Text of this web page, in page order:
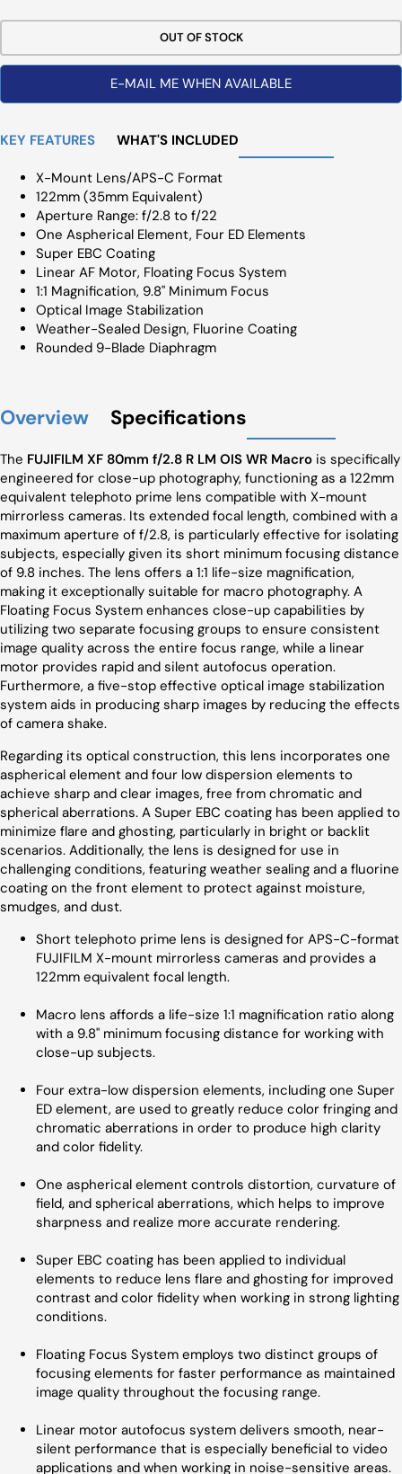
OUT OF STOCK
E-MAIL ME WHEN AVAILABLE
KEY FEATURES WHAT'S INCLUDED
X-Mount Lens/APS-C Format
122mm (35mm Equivalent)
Aperture Range: f/2.8 to f/22
One Aspherical Element, Four ED Elements
Super EBC Coating
Linear AF Motor, Floating Focus System
1:1 Magnification, 9.8" Minimum Focus
Optical Image Stabilization
Weather-Sealed Design, Fluorine Coating
Rounded 9-Blade Diaphragm
Overview Specifications
The FUJIFILM XF 80mm f/2.8 R LM OIS WR Macro is specifically
engineered for close-up photography, functioning as a 122mm
equivalent telephoto prime lens compatible with X-mount
mirrorless cameras. Its extended focal length, combined with a
maximum aperture of f/2.8, is particularly effective for isolating
subjects, especially given its short minimum focusing distance
of 9.8 inches. The lens offers a 1:1 life-size magnification,
making it exceptionally suitable for macro photography. A
Floating Focus System enhances close-up capabilities by
utilizing two separate focusing groups to ensure consistent
image quality across the entire focus range, while a linear
motor provides rapid and silent autofocus operation.
Furthermore, a five-stop effective optical image stabilization
system aids in producing sharp images by reducing the effects
of camera shake.
Regarding its optical construction, this lens incorporates one
aspherical element and four low dispersion elements to
achieve sharp and clear images, free from chromatic and
spherical aberrations. A Super EBC coating has been applied to
minimize flare and ghosting, particularly in bright or backlit
scenarios. Additionally, the lens is designed for use in
challenging conditions, featuring weather sealing and a fluorine
coating on the front element to protect against moisture,
smudges, and dust.
Short telephoto prime lens is designed for APS-C-format
FUJIFILM X-mount mirrorless cameras and provides a
122mm equivalent focal length.
Macro lens affords a life-size 1:1 magnification ratio along
with a 9.8" minimum focusing distance for working with
close-up subjects.
Four extra-low dispersion elements, including one Super
ED element, are used to greatly reduce color fringing and
chromatic aberrations in order to produce high clarity
and color fidelity.
One aspherical element controls distortion, curvature of
field, and spherical aberrations, which helps to improve
sharpness and realize more accurate rendering.
Super EBC coating has been applied to individual
elements to reduce lens flare and ghosting for improved
contrast and color fidelity when working in strong lighting
conditions.
Floating Focus System employs two distinct groups of
focusing elements for faster performance as maintained
image quality throughout the focusing range.
Linear motor autofocus system delivers smooth, near-
silent performance that is especially beneficial to video
applications and when working in noise-sensitive areas.